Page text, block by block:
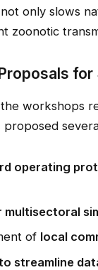
only slows
zoonotic
workshops
operating
multisectoral
of local
streamline